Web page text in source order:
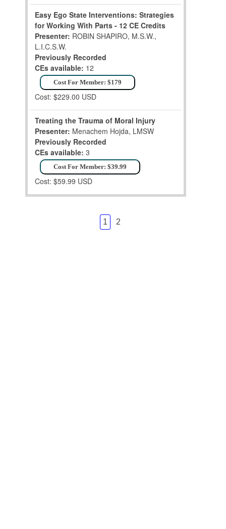
Easy Ego State Interventions: Strategies
for Working With Parts - 12 CE Credits
Presenter: ROBIN SHAPIRO, M.S.W.,
L.I.C.S.W.
Previously Recorded
CEs available: 12
Cost For Member: $179
Cost: $229.00 USD
Treating the Trauma of Moral Injury
Presenter: Menachem Hojda, LMSW
Previously Recorded
CEs available: 3
Cost For Member: $39.99
Cost: $59.99 USD
1 2